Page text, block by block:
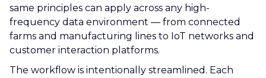
same principles can apply across any high-
frequency data environment — from connected
farms and manufacturing lines to IoT networks and
customer interaction platforms.
The workflow is intentionally streamlined. Each